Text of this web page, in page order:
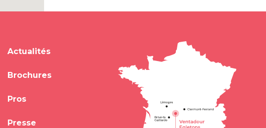
Actualités
Brochures
Pros
Presse